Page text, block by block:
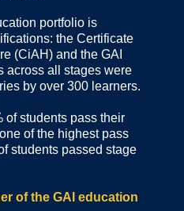
portfolio is
the Certificate
(CiAH) and the GAI
across all stages were
by over 300 learners.
of students pass their
of the highest pass
students passed stage
of the GAI education